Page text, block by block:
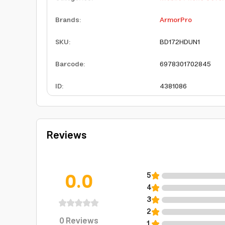
Brands:
ArmorPro
SKU:
BD172HDUN1
Barcode:
6978301702845
ID: 4381086
Reviews
0.0
0Reviews
5
4
3
2